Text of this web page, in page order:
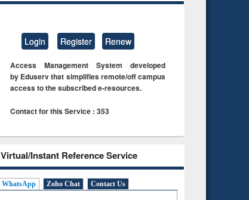
Login Register Renew
Access Management System developed
by Eduserv that simplifies remote/off campus
access to the subscribed e-resources.
Contact for this Service : 353
Virtual/Instant Reference Service
WhatsApp Zoho Chat Contact Us